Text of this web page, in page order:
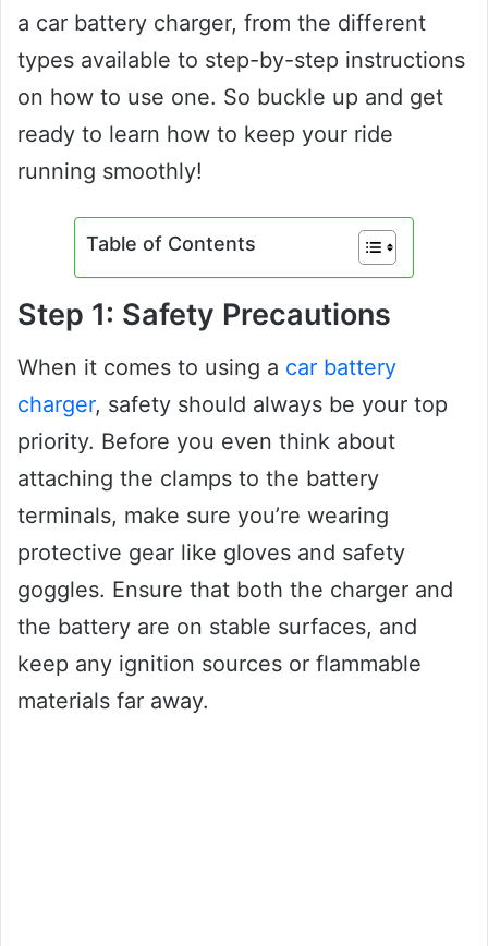
a car battery charger, from the different
types available to step-by-step instructions
on how to use one. So buckle up and get
ready to learn how to keep your ride
running smoothly!
Table of Contents
Step 1: Safety Precautions
When it comes to using a car battery
charger, safety should always be your top
priority. Before you even think about
attaching the clamps to the battery
terminals, make sure you’re wearing
protective gear like gloves and safety
goggles. Ensure that both the charger and
the battery are on stable surfaces, and
keep any ignition sources or flammable
materials far away.